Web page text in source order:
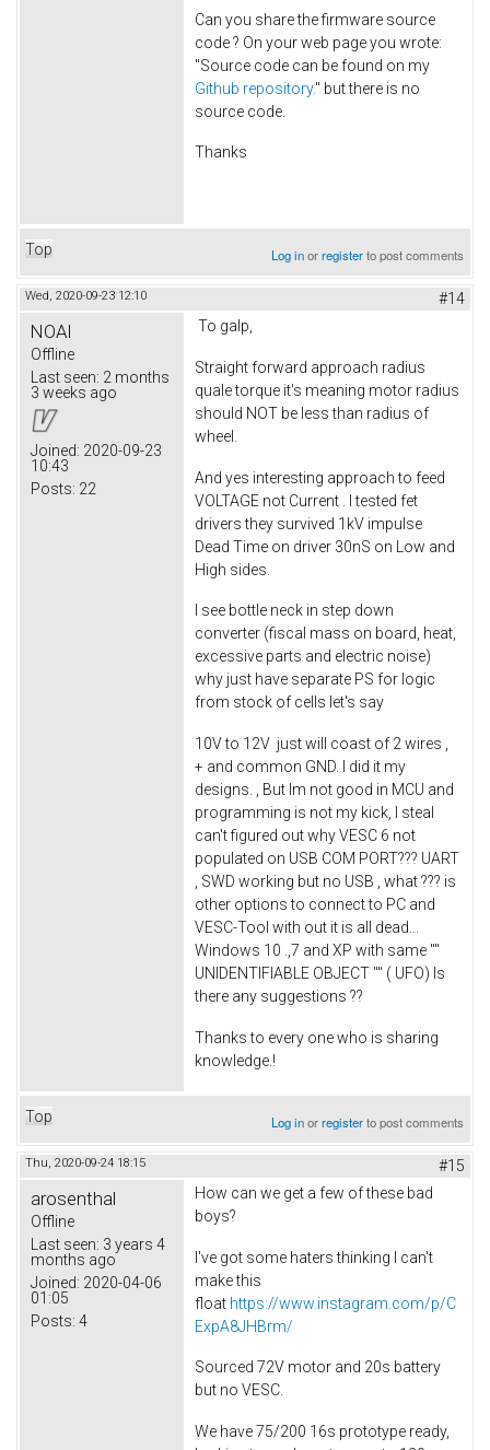
Can you share the firmware source
code ? On your web page you wrote:
"Source code can be found on my
Github repository." but there is no
source code.
Thanks
Top Log inorregisterto post comments
Wed, 2020-09-23 12:10 #14
NOAI
Offline
Last seen: 2 months
3 weeks ago
Joined: 2020-09-23
10:43
Posts: 22
To galp,
Straight forward approach radius
quale torque it's meaning motor radius
should NOT be less than radius of
wheel.
And yes interesting approach to feed
VOLTAGE not Current . I tested fet
drivers they survived 1kV impulse
Dead Time on driver 30nS on Low and
High sides.
I see bottle neck in step down
converter (fiscal mass on board, heat,
excessive parts and electric noise)
why just have separate PS for logic
from stock of cells let's say
10V to 12V just will coast of 2 wires ,
+ and common GND. I did it my
designs. , But Im not good in MCU and
programming is not my kick, I steal
can't figured out why VESC 6 not
populated on USB COM PORT??? UART
, SWD working but no USB , what ??? is
other options to connect to PC and
VESC-Tool with out it is all dead...
Windows 10 .,7 and XP with same ""
UNIDENTIFIABLE OBJECT "" ( UFO) Is
there any suggestions ??
Thanks to every one who is sharing
knowledge.!
Top Log inorregisterto post comments
Thu, 2020-09-24 18:15 #15
arosenthal
Offline
Last seen: 3 years 4
months ago
Joined: 2020-04-06
01:05
Posts: 4
How can we get a few of these bad
boys?
I've got some haters thinking I can't
make this
float https://www.instagram.com/p/C
ExpA8JHBrm/
Sourced 72V motor and 20s battery
but no VESC.
We have 75/200 16s prototype ready,